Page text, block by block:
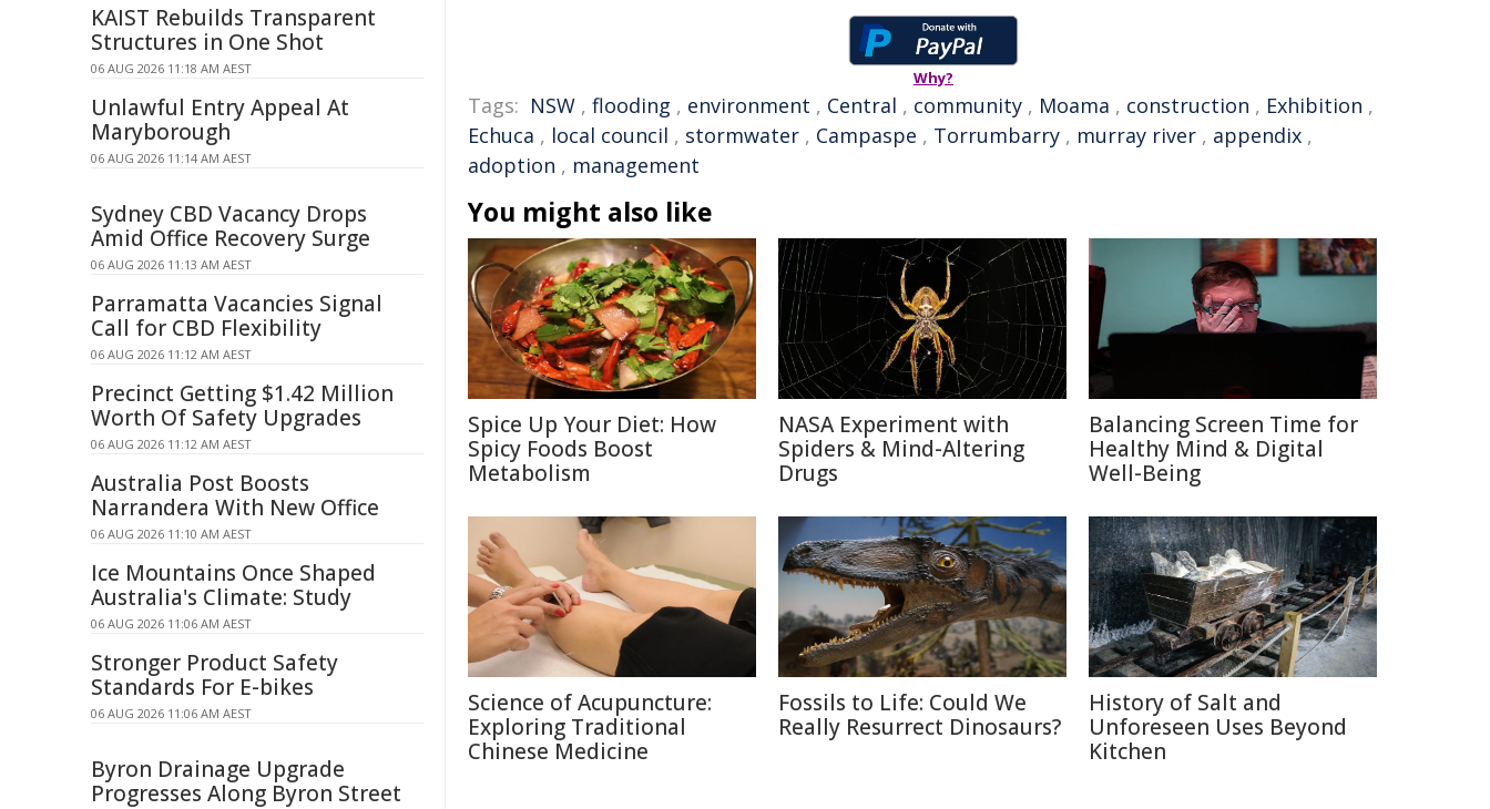
Why?
Tags: NSW , flooding , environment , Central , community , Moama , construction , Exhibition ,
Echuca , local council , stormwater , Campaspe , Torrumbarry , murray river , appendix ,
adoption , management
You might also like
Spice Up Your Diet: How
Spicy Foods Boost
Metabolism
NASA Experiment with
Spiders & Mind-Altering
Drugs
Balancing Screen Time for
Healthy Mind & Digital
Well-Being
Science of Acupuncture:
Exploring Traditional
Chinese Medicine
Fossils to Life: Could We
Really Resurrect Dinosaurs?
History of Salt and
Unforeseen Uses Beyond
Kitchen
KAIST Rebuilds Transparent
Structures in One Shot
06 AUG 2026 11:18 AM AEST
Unlawful Entry Appeal At
Maryborough
06 AUG 2026 11:14 AM AEST
Sydney CBD Vacancy Drops
Amid Office Recovery Surge
06 AUG 2026 11:13 AM AEST
Parramatta Vacancies Signal
Call for CBD Flexibility
06 AUG 2026 11:12 AM AEST
Precinct Getting $1.42 Million
Worth Of Safety Upgrades
06 AUG 2026 11:12 AM AEST
Australia Post Boosts
Narrandera With New Office
06 AUG 2026 11:10 AM AEST
Ice Mountains Once Shaped
Australia's Climate: Study
06 AUG 2026 11:06 AM AEST
Stronger Product Safety
Standards For E-bikes
06 AUG 2026 11:06 AM AEST
Byron Drainage Upgrade
Progresses Along Byron Street